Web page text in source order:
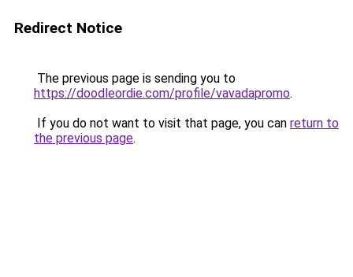
Redirect Notice
The previous page is sending you to
https://doodleordie.com/profile/vavadapromo.
If you do not want to visit that page, you can return to
the previous page.